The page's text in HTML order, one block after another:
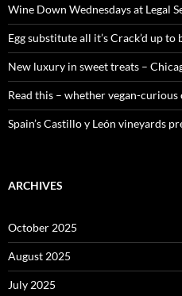
o
r
:
Wine Down Wednesdays at Legal
Egg substitute all it’s Crack’d up to
New luxury in sweet treats –
Read this – whether vegan-
Spain’s Castillo y León vineyards
ARCHIVES
October 2025
August 2025
July 2025